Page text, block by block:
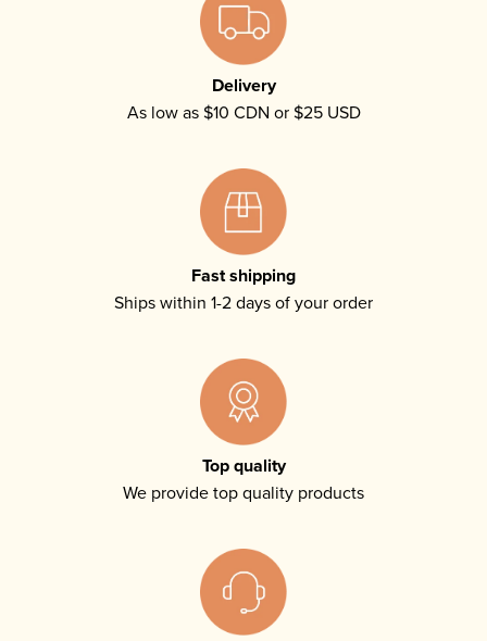
Delivery
As low as $10 CDN or $25 USD
Fast shipping
Ships within 1-2 days of your order
Top quality
We provide top quality products